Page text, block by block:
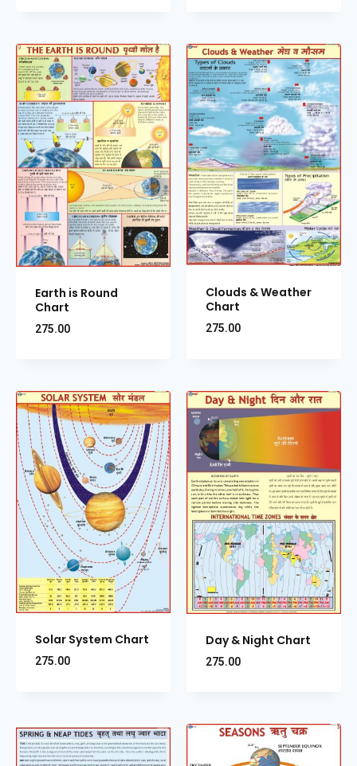
Earth is Round
Chart
275.00
Clouds & Weather
Chart
275.00
Solar System Chart
275.00
Day & Night Chart
275.00